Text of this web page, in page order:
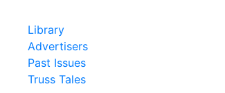
Library
Advertisers
Past Issues
Truss Tales